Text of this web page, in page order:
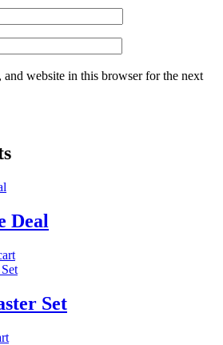
and website in this browser for the next
Deal
Set